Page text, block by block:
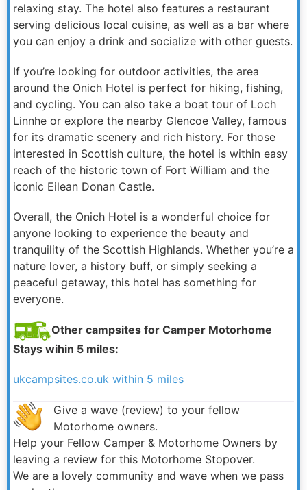
relaxing stay. The hotel also features a restaurant
serving delicious local cuisine, as well as a bar where
you can enjoy a drink and socialize with other guests.
If you’re looking for outdoor activities, the area
around the Onich Hotel is perfect for hiking, fishing,
and cycling. You can also take a boat tour of Loch
Linnhe or explore the nearby Glencoe Valley, famous
for its dramatic scenery and rich history. For those
interested in Scottish culture, the hotel is within easy
reach of the historic town of Fort William and the
iconic Eilean Donan Castle.
Overall, the Onich Hotel is a wonderful choice for
anyone looking to experience the beauty and
tranquility of the Scottish Highlands. Whether you’re a
nature lover, a history buff, or simply seeking a
peaceful getaway, this hotel has something for
everyone.
Other campsites for Camper Motorhome
Stays wihin 5 miles:
ukcampsites.co.uk within 5 miles
Give a wave (review) to your fellow
Motorhome owners.
Help your Fellow Camper & Motorhome Owners by
leaving a review for this Motorhome Stopover.
We are a lovely community and wave when we pass